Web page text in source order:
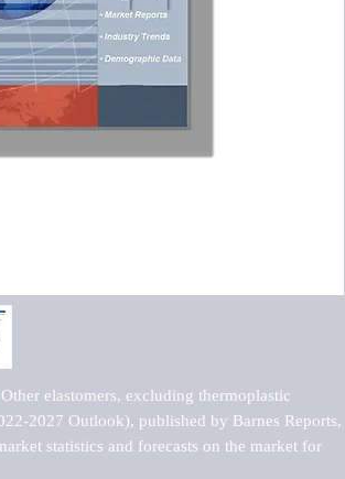
elastomers, excluding thermoplastic
2027 Outlook), published by Barnes Reports,
statistics and forecasts on the market for